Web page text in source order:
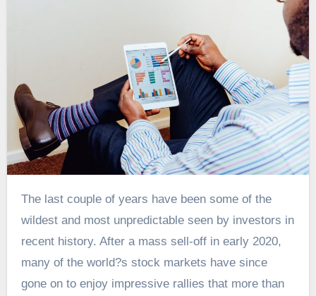
The last couple of years have been some of the
wildest and most unpredictable seen by investors in
recent history. After a mass sell-off in early 2020,
many of the world?s stock markets have since
gone on to enjoy impressive rallies that more than